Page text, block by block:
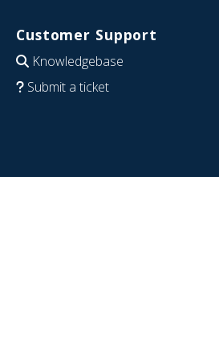
Customer Support
Knowledgebase
Submit a ticket